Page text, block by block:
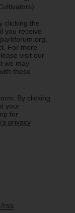
clicking the
you receive
For more
visit our
we may
these
By clicking
your
for
privacy
rss